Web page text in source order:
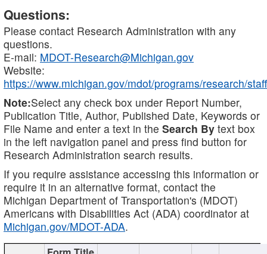
Questions:
Please contact Research Administration with any
questions.
E-mail: MDOT-Research@Michigan.gov
Website:
https://www.michigan.gov/mdot/programs/research/staff
Note:Select any check box under Report Number,
Publication Title, Author, Published Date, Keywords or
File Name and enter a text in the Search By text box
in the left navigation panel and press find button for
Research Administration search results.
If you require assistance accessing this information or
require it in an alternative format, contact the
Michigan Department of Transportation's (MDOT)
Americans with Disabilities Act (ADA) coordinator at
Michigan.gov/MDOT-ADA.